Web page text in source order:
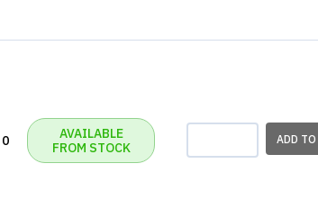
0
AVAILABLE
FROM STOCK
ADD TO